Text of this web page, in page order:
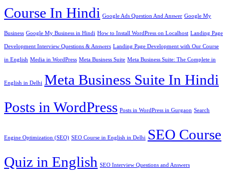
Course In Hindi Google Ads Question And Answer Google My
Business Google My Business in Hindi How to Install WordPress on Localhost Landing Page
Development Interview Questions & Answers Landing Page Development with Our Course
in English Media in WordPress Meta Business Suite Meta Business Suite: The Complete in
English in Delhi Meta Business Suite In Hindi
Posts in WordPress Posts in WordPress in Gurgaon Search
Engine Optimization (SEO) SEO Course in English in Delhi
SEO Course
Quiz in English SEO Interview Questions and Answers